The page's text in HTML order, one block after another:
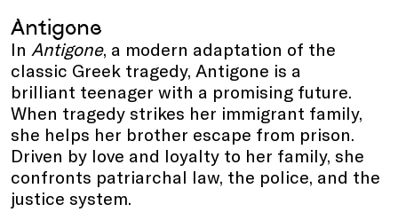
Antigone
In Antigone, a modern adaptation of the
classic Greek tragedy, Antigone is a
brilliant teenager with a promising future.
When tragedy strikes her immigrant family,
she helps her brother escape from prison.
Driven by love and loyalty to her family, she
confronts patriarchal law, the police, and the
justice system.